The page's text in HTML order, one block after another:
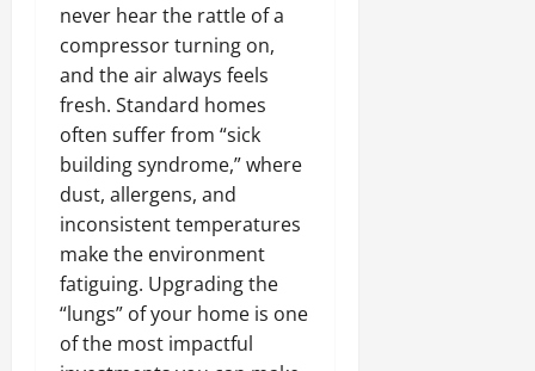
never hear the rattle of a
compressor turning on,
and the air always feels
fresh. Standard homes
often suffer from “sick
building syndrome,” where
dust, allergens, and
inconsistent temperatures
make the environment
fatiguing. Upgrading the
“lungs” of your home is one
of the most impactful